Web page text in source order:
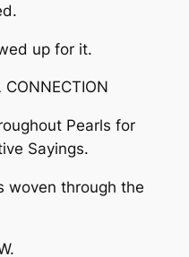
up for it.
CONNECTION
Pearls for
Sayings.
woven through the